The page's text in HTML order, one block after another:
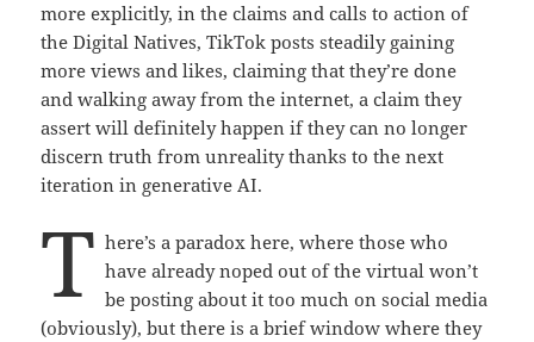
more explicitly, in the claims and calls to action of
the Digital Natives, TikTok posts steadily gaining
more views and likes, claiming that they’re done
and walking away from the internet, a claim they
assert will definitely happen if they can no longer
discern truth from unreality thanks to the next
iteration in generative AI.
T here’s a paradox here, where those who
have already noped out of the virtual won’t
be posting about it too much on social media
(obviously), but there is a brief window where they